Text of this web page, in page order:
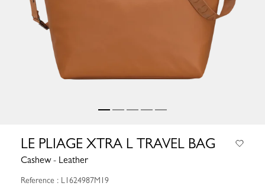
LE PLIAGE XTRA L TRAVEL BAG
Cashew - Leather
Reference : L1624987M19